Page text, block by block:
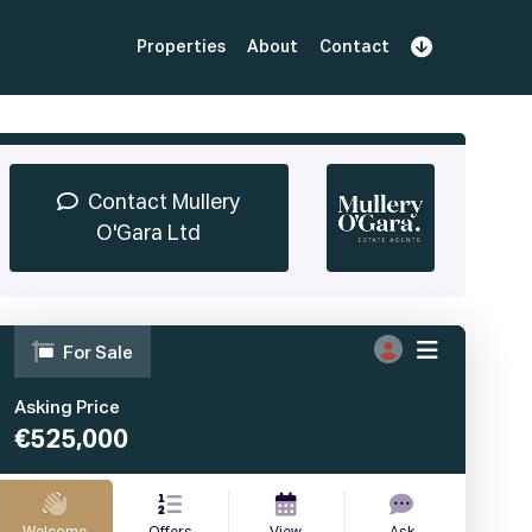
Properties About Contact
Contact Mullery
O'Gara Ltd